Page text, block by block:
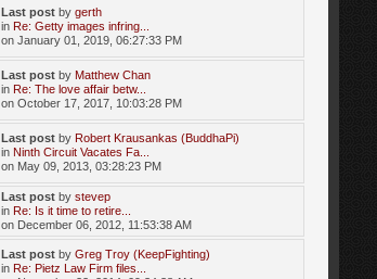
Last post bygerth
in Re: Getty images infring...
on January 01, 2019, 06:27:33 PM
Last post by Matthew Chan
in Re: The love affair betw...
on October 17, 2017, 10:03:28 PM
Last post by Robert Krausankas (BuddhaPi)
in Ninth Circuit Vacates Fa...
on May 09, 2013, 03:28:23 PM
Last post bystevep
in Re: Is it time to retire...
on December 06, 2012, 11:53:38 AM
Last post byGreg Troy (KeepFighting)
in Re: Pietz Law Firm files...